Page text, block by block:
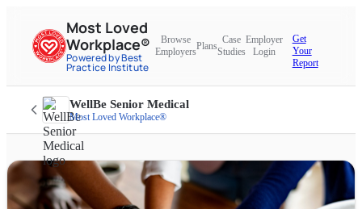
Most Loved
Workplace®
Powered by Best
Practice Institute
Browse
Employers
Plans
Case
Studies
Employer
Login
Get
Your
Report
WellBe Senior Medical
Most Loved Workplace®